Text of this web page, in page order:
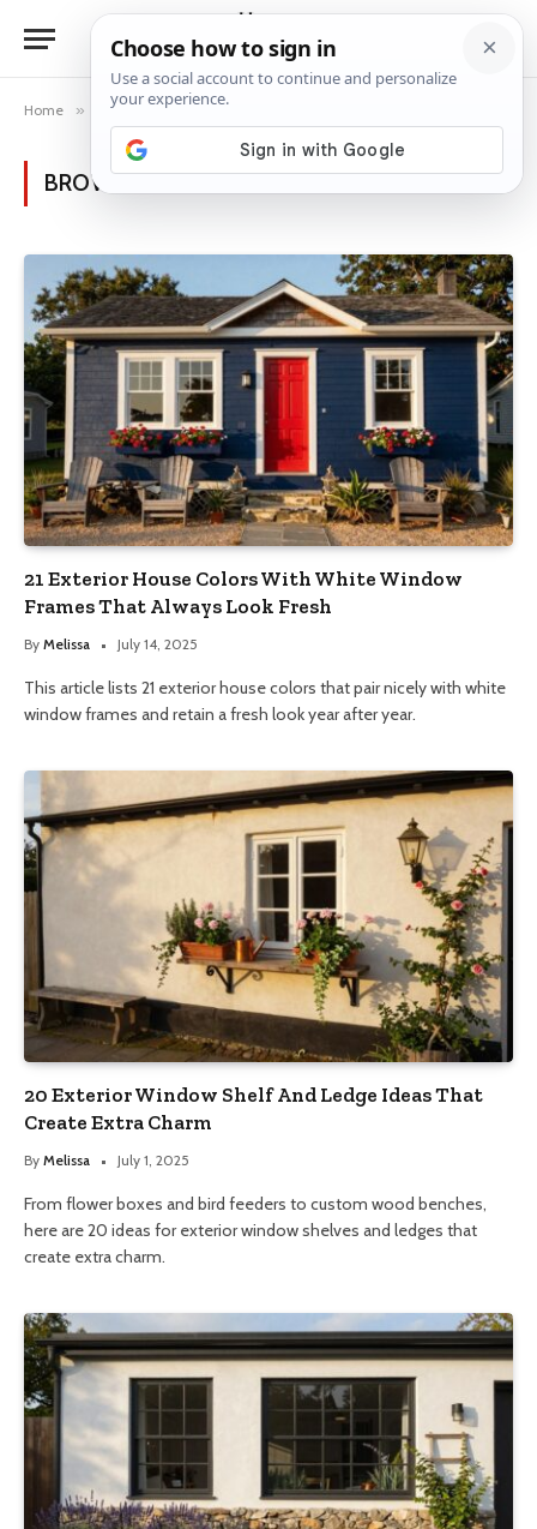
Home » Posts Tagged "curb appeal" (Page 3)
BROWSING:CURB APPEAL
21 Exterior House Colors With White Window
Frames That Always Look Fresh
By Melissa July 14, 2025
This article lists 21 exterior house colors that pair nicely with white
window frames and retain a fresh look year after year.
20 Exterior Window Shelf And Ledge Ideas That
Create Extra Charm
By Melissa July 1, 2025
From flower boxes and bird feeders to custom wood benches,
here are 20 ideas for exterior window shelves and ledges that
create extra charm.